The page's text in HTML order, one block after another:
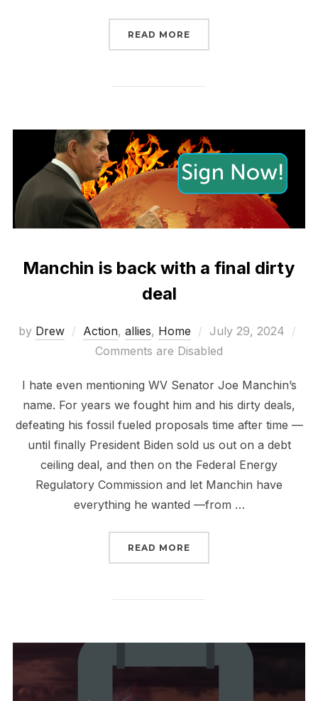
READ MORE
Manchin is back with a final dirty
deal
by Drew Action, allies, Home
Posted
on
July 29, 2024
Comments are Disabled
I hate even mentioning WV Senator Joe Manchin’s
name. For years we fought him and his dirty deals,
defeating his fossil fueled proposals time after time —
until finally President Biden sold us out on a debt
ceiling deal, and then on the Federal Energy
Regulatory Commission and let Manchin have
everything he wanted —from …
READ MORE